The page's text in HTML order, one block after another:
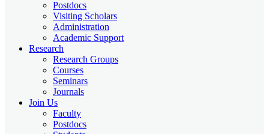
Postdocs
Visiting Scholars
Administration
Academic Support
Research
Research Groups
Courses
Seminars
Journals
Join Us
Faculty
Postdocs